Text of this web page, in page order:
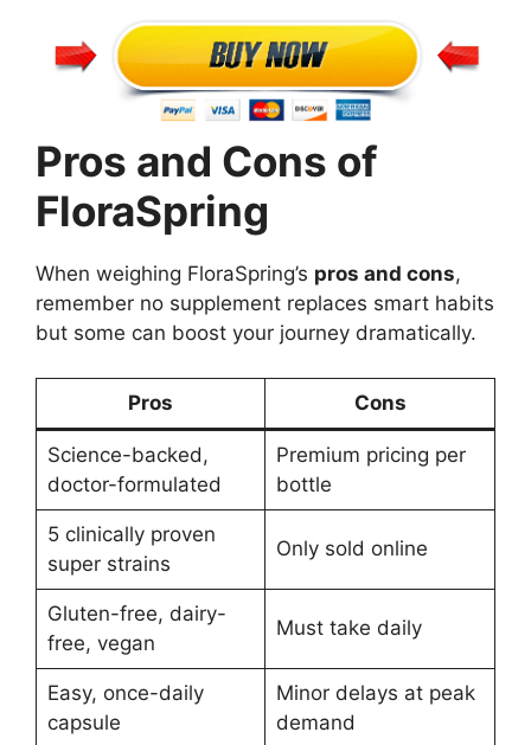
Pros and Cons of
FloraSpring
When weighing FloraSpring’s pros and cons,
remember no supplement replaces smart habits
but some can boost your journey dramatically.
Pros Cons
Science-backed,
doctor-formulated
Premium pricing per
bottle
5 clinically proven
super strains
Only sold online
Gluten-free, dairy-
free, vegan
Must take daily
Easy, once-daily
capsule
Minor delays at peak
demand